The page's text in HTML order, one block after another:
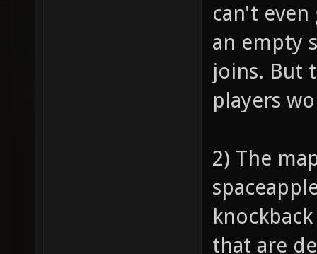
can't
an empty
joins. But
players
2) The
that are